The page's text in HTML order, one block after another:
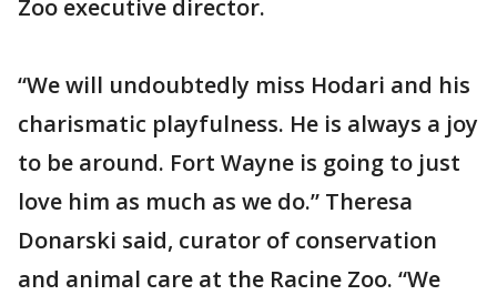
Zoo executive director.
“We will undoubtedly miss Hodari and his
charismatic playfulness. He is always a joy
to be around. Fort Wayne is going to just
love him as much as we do.” Theresa
Donarski said, curator of conservation
and animal care at the Racine Zoo. “We